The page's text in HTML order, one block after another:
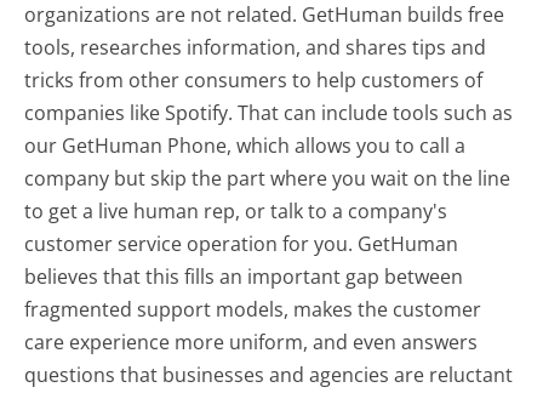
organizations are not related. GetHuman builds free
tools, researches information, and shares tips and
tricks from other consumers to help customers of
companies like Spotify. That can include tools such as
our GetHuman Phone, which allows you to call a
company but skip the part where you wait on the line
to get a live human rep, or talk to a company's
customer service operation for you. GetHuman
believes that this fills an important gap between
fragmented support models, makes the customer
care experience more uniform, and even answers
questions that businesses and agencies are reluctant